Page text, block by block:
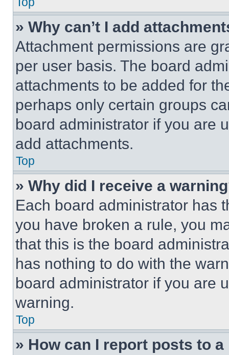
» Why can’t I add
Attachment permissions are
per user basis. The board
attachments to be added for
perhaps only certain groups
board administrator if you are
add attachments.
Top
» Why did I receive a
Each board administrator has
you have broken a rule, you
that this is the board
has nothing to do with the
board administrator if you are
warning.
Top
» How can I report posts to